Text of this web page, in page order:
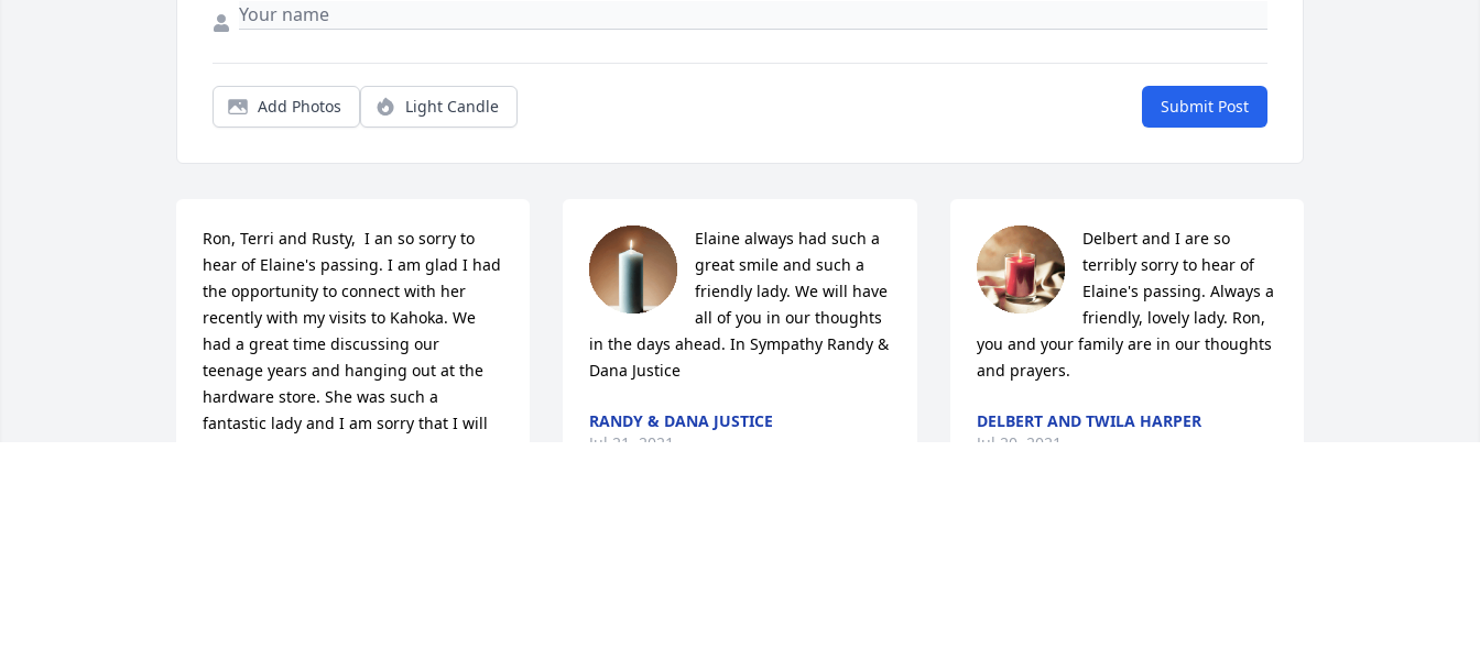
Add Photos Light Candle Submit Post
Ron, Terri and Rusty,  I an so sorry to
hear of Elaine's passing. I am glad I had
the opportunity to connect with her
recently with my visits to Kahoka. We
had a great time discussing our
teenage years and hanging out at the
hardware store. She was such a
fantastic lady and I am sorry that I will
Elaine always had such a
great smile and such a
friendly lady. We will have
all of you in our thoughts
in the days ahead. In Sympathy Randy &
Dana Justice
RANDY & DANA JUSTICE
Jul 21, 2021
Delbert and I are so
terribly sorry to hear of
Elaine's passing. Always a
friendly, lovely lady. Ron,
you and your family are in our thoughts
and prayers.
DELBERT AND TWILA HARPER
Jul 20, 2021